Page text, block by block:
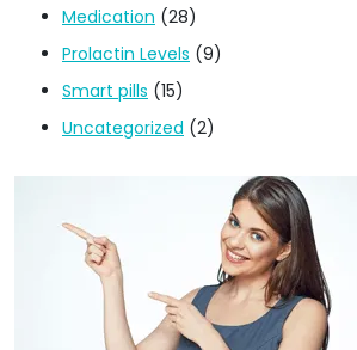
Medication (28)
Prolactin Levels (9)
Smart pills (15)
Uncategorized (2)